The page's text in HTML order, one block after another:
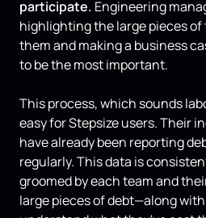
participate. Engineering
highlighting the large pieces
them and making a business
to be the most important.
This process, which sounds
easy for Stepsize users. Their
have already been reporting
regularly. This data is
groomed by each team and
large pieces of debt—along